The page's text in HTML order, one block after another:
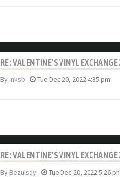
RE: VALENTINE'S VINYL
By inksb - Tue Dec 20, 2022 4:35 pm
RE: VALENTINE'S VINYL
By Bezulsqy- Tue Dec 20, 2022 5:26